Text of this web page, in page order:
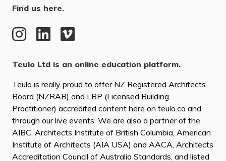
Find us here.
Teulo Ltd is an online education platform.
Teulo is really proud to offer NZ Registered Architects
Board (NZRAB) and LBP (Licensed Building
Practitioner) accredited content here on teulo.co and
through our live events. We are also a partner of the
AIBC, Architects Institute of British Columbia, American
Institute of Architects (AIA USA) and AACA, Architects
Accreditation Council of Australia Standards, and listed